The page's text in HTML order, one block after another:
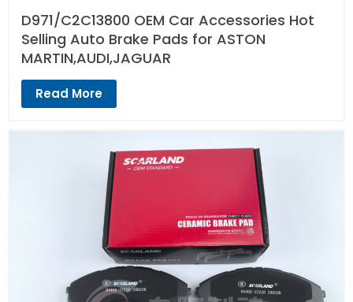
D971/C2C13800 OEM Car Accessories Hot
Selling Auto Brake Pads for ASTON
MARTIN,AUDI,JAGUAR
Read More